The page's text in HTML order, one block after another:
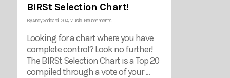
BIRSt Selection Chart!
ByAndy Goddard 2014,Music No Comments
Looking for a chart where you have
complete control? Look no further!
The BIRSt Selection Chart is a Top 20
compiled through a vote of your …